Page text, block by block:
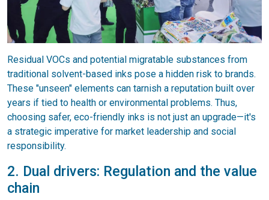
Residual VOCs and potential migratable substances from
traditional solvent-based inks pose a hidden risk to brands.
These "unseen" elements can tarnish a reputation built over
years if tied to health or environmental problems. Thus,
choosing safer, eco-friendly inks is not just an upgrade—it's
a strategic imperative for market leadership and social
responsibility.
2. Dual drivers: Regulation and the value
chain